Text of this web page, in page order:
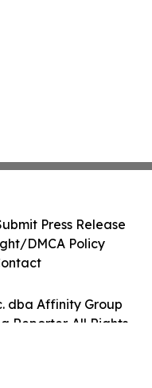
dba Affinity Group
Reporter. All Rights
Press Release
DMCA Policy